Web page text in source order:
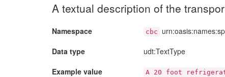
A textual description of the
Namespace cbc
Data type
udt:TextType
Example value
A 20 foot